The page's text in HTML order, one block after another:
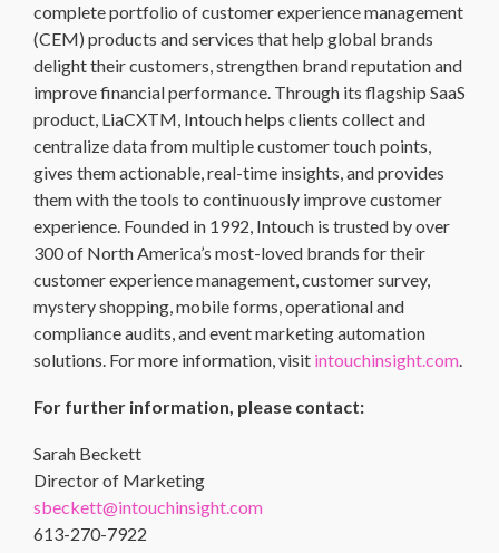
complete portfolio of customer experience management
(CEM) products and services that help global brands
delight their customers, strengthen brand reputation and
improve financial performance. Through its flagship SaaS
product, LiaCXTM, Intouch helps clients collect and
centralize data from multiple customer touch points,
gives them actionable, real-time insights, and provides
them with the tools to continuously improve customer
experience. Founded in 1992, Intouch is trusted by over
300 of North America’s most-loved brands for their
customer experience management, customer survey,
mystery shopping, mobile forms, operational and
compliance audits, and event marketing automation
solutions. For more information, visit intouchinsight.com.
For further information, please contact:
Sarah Beckett
Director of Marketing
sbeckett@intouchinsight.com
613-270-7922